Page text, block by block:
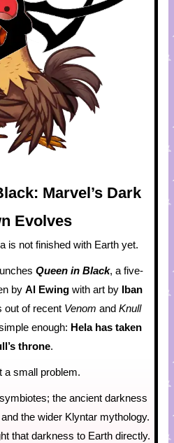
Marvel’s Dark
Evolves
is not finished with Earth yet.
Queen in Black, a five-
by Al Ewing with art by Iban
out of recent Venom and Knull
enough: Hela has taken
throne.
a small problem.
the ancient darkness
the wider Klyntar mythology.
that darkness to Earth directly.